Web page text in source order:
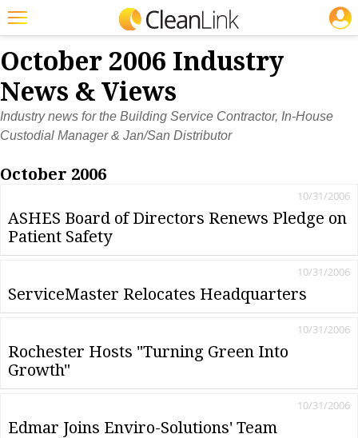
Featured
Trending
Magazines
Products
Education
Marketplace
Search
October 2006 Industry
News & Views
Industry news for the Building Service Contractor, In-House
Custodial Manager & Jan/San Distributor
October 2006
ASHES Board of Directors Renews Pledge on
Patient Safety
10/31/2006
ServiceMaster Relocates Headquarters
10/31/2006
Rochester Hosts "Turning Green Into
Growth"
10/31/2006
Edmar Joins Enviro-Solutions' Team
10/31/2006
JOBS